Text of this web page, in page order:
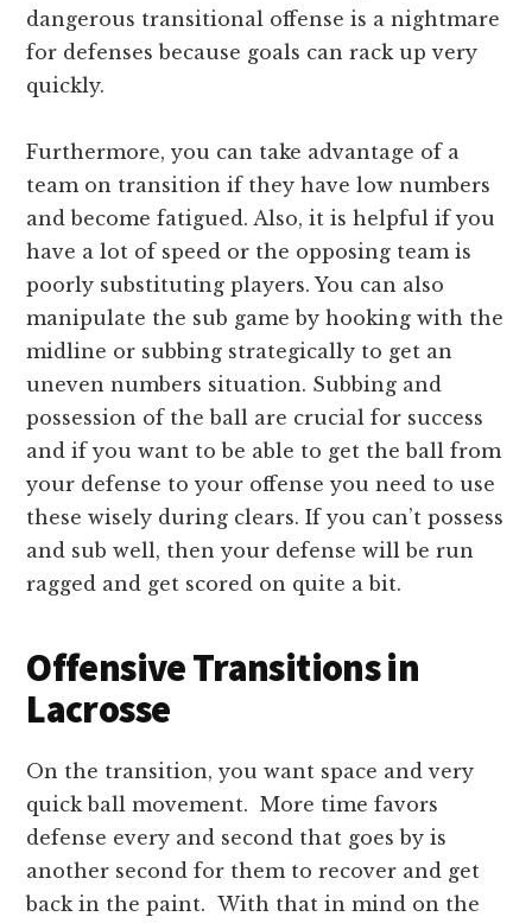
dangerous transitional offense is a nightmare
for defenses because goals can rack up very
quickly.
Furthermore, you can take advantage of a
team on transition if they have low numbers
and become fatigued. Also, it is helpful if you
have a lot of speed or the opposing team is
poorly substituting players. You can also
manipulate the sub game by hooking with the
midline or subbing strategically to get an
uneven numbers situation. Subbing and
possession of the ball are crucial for success
and if you want to be able to get the ball from
your defense to your offense you need to use
these wisely during clears. If you can’t possess
and sub well, then your defense will be run
ragged and get scored on quite a bit.
Offensive Transitions in
Lacrosse
On the transition, you want space and very
quick ball movement. More time favors
defense every and second that goes by is
another second for them to recover and get
back in the paint. With that in mind on the